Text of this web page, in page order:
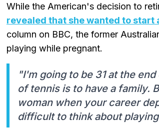
While the American's decision to
revealed that she wanted to start
column on BBC, the former
playing while pregnant.
"I'm going to be 31 at the
of tennis is to have a family.
woman when your career
difficult to think about